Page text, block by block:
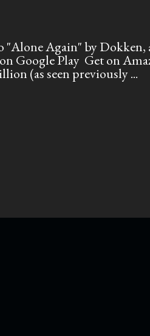
Again" by Dokken,
Google Play Get on
(as seen previously